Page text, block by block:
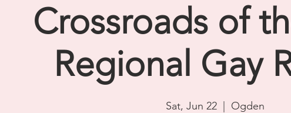
Crossroads of
Regional Gay
Sat, Jun 22 Ogden